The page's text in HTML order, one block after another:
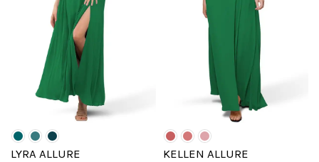
LYRA ALLURE
KELLEN ALLURE